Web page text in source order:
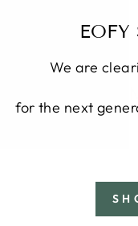
We are
for the next